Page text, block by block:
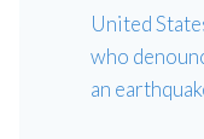
United
who
an